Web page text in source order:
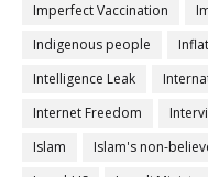
Imperfect Vaccination
Indigenous people
Intelligence Leak
Internet Freedom
Islam
Islam's non-